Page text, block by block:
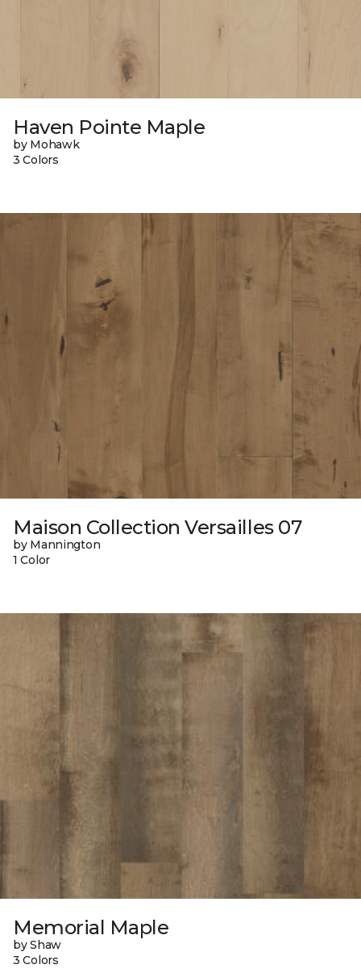
Haven Pointe Maple
by Mohawk
3 Colors
Maison Collection Versailles 07
by Mannington
1 Color
Memorial Maple
by Shaw
3 Colors